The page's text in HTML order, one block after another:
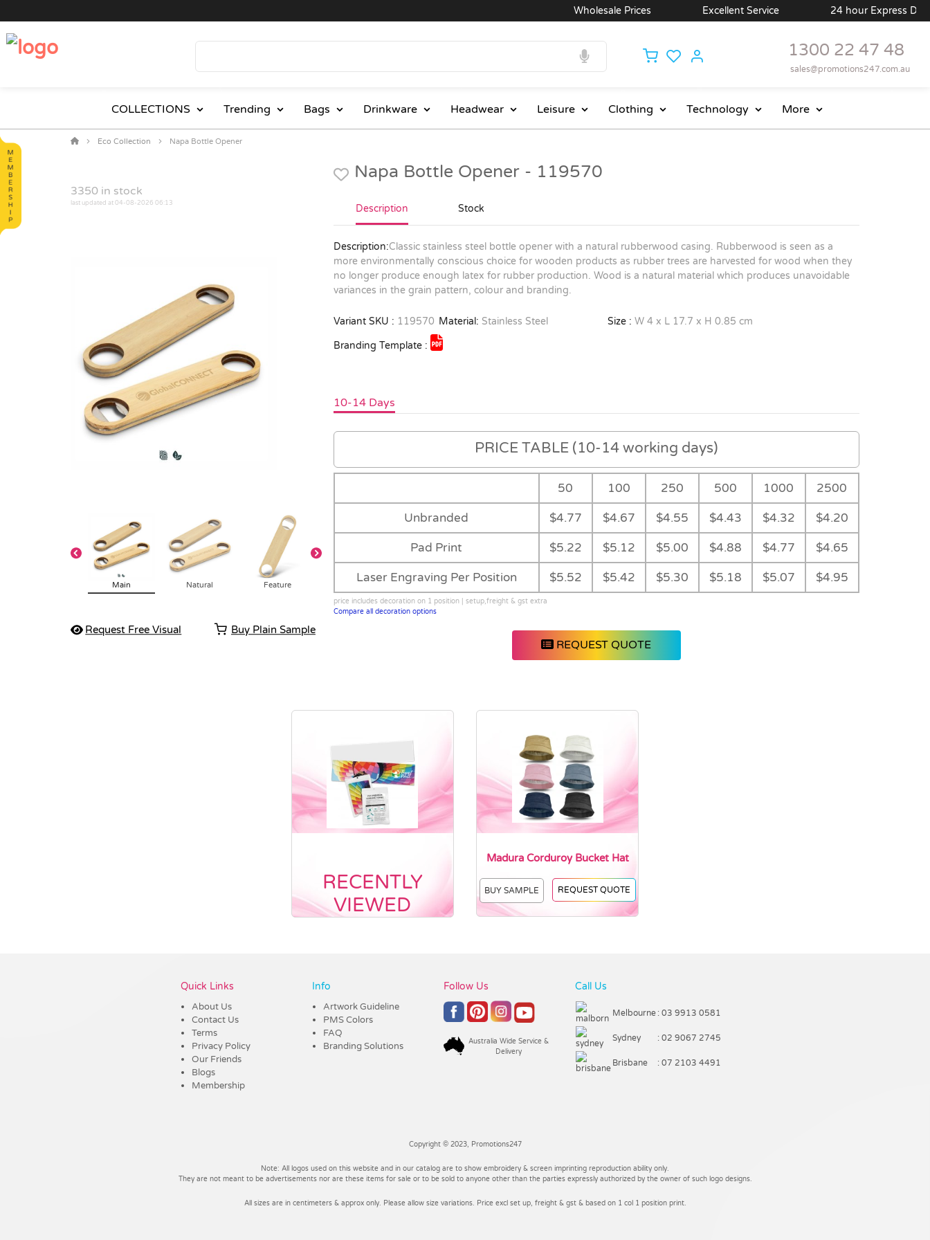
Wholesale Prices Excellent Service 24 hour Express Delivery
1300 22 47 48
sales@promotions247.com.au
COLLECTIONS Trending Bags Drinkware Headwear Leisure Clothing Technology More
Eco Collection Napa Bottle Opener
3350 in stock
last updated at 04-08-2026 06:13
Main Natural Feature
Request Free Visual Buy Plain Sample
Napa Bottle Opener - 119570
Description Stock
Description:Classic stainless steel bottle opener with a natural rubberwood casing. Rubberwood is seen as a
more environmentally conscious choice for wooden products as rubber trees are harvested for wood when they
no longer produce enough latex for rubber production. Wood is a natural material which produces unavoidable
variances in the grain pattern, colour and branding.
Variant SKU : 119570 Material: Stainless Steel Size : W 4 x L 17.7 x H 0.85 cm
Branding Template :
10-14 Days
PRICE TABLE (10-14 working days)
50 100 250 500 1000 2500
Unbranded $4.77 $4.67 $4.55 $4.43 $4.32 $4.20
Pad Print $5.22 $5.12 $5.00 $4.88 $4.77 $4.65
Laser Engraving Per Position $5.52 $5.42 $5.30 $5.18 $5.07 $4.95
price includes decoration on 1 position | setup,freight & gst extra
Compare all decoration options
REQUEST QUOTE
RECENTLY
VIEWED
Madura Corduroy Bucket Hat
BUY SAMPLE REQUEST QUOTE
Quick Links
About Us
Contact Us
Terms
Privacy Policy
Our Friends
Blogs
Membership
Info
Artwork Guideline
PMS Colors
FAQ
Branding Solutions
Follow Us
Australia Wide Service &
Delivery
Call Us
Melbourne : 03 9913 0581
Sydney : 02 9067 2745
Brisbane : 07 2103 4491
Copyright © 2023, Promotions247
Note: All logos used on this website and in our catalog are to show embroidery & screen imprinting reproduction ability only.
They are not meant to be advertisements nor are these items for sale or to be sold to anyone other than the parties expressly authorized by the owner of such logo designs.
All sizes are in centimeters & approx only. Please allow size variations. Price excl set up, freight & gst & based on 1 col 1 position print.